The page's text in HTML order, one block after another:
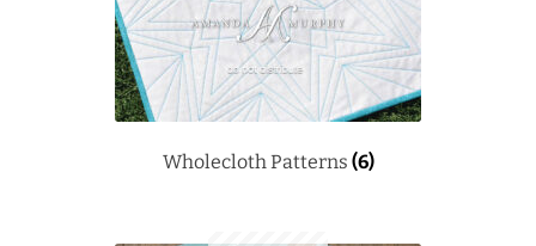
Wholecloth Patterns (6)